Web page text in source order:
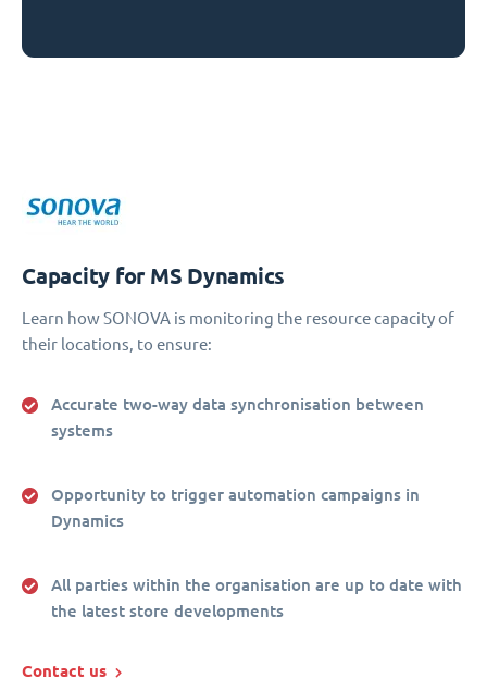
Capacity for MS Dynamics
Learn how SONOVA is monitoring the resource capacity of
their locations, to ensure:
Accurate two-way data synchronisation between
systems
Opportunity to trigger automation campaigns in
Dynamics
All parties within the organisation are up to date with
the latest store developments
Contact us